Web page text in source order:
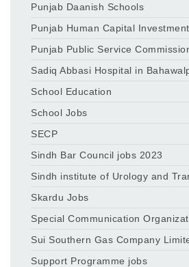
Punjab Daanish Schools
Punjab Human Capital
Punjab Public Service
Sadiq Abbasi Hospital in
School Education
School Jobs
SECP
Sindh Bar Council jobs 2023
Sindh institute of Urology and
Skardu Jobs
Special Communication
Sui Southern Gas Company
Support Programme jobs